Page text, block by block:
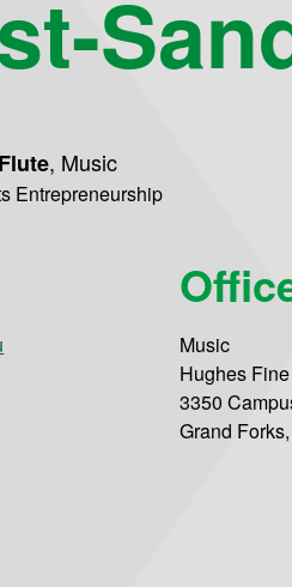
, Music
Entrepreneurship
Music
Hughes
3350
Grand